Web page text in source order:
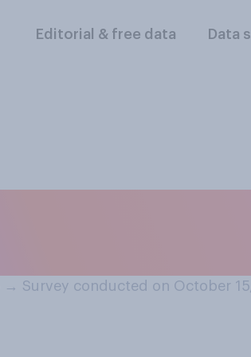
Editorial & free data Data
→ Survey conducted on October